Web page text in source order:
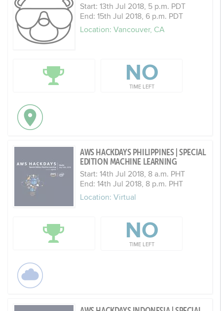
Start: 13th Jul 2018, 5 p.m. PDT
End: 15th Jul 2018, 6 p.m. PDT
Location: Vancouver, CA
NO
TIME LEFT
AWS HACKDAYS PHILIPPINES | SPECIAL
EDITION MACHINE LEARNING
Start: 14th Jul 2018, 8 a.m. PHT
End: 14th Jul 2018, 8 p.m. PHT
Location: Virtual
NO
TIME LEFT